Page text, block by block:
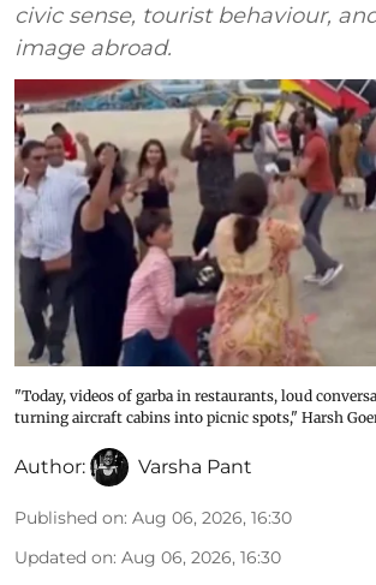
civic sense, tourist behaviour,
image abroad.
"Today, videos of garba in restaurants, loud
turning aircraft cabins into picnic spots," Harsh
Author: Varsha Pant
Published on: Aug 06, 2026, 16:30
Updated on: Aug 06, 2026, 16:30